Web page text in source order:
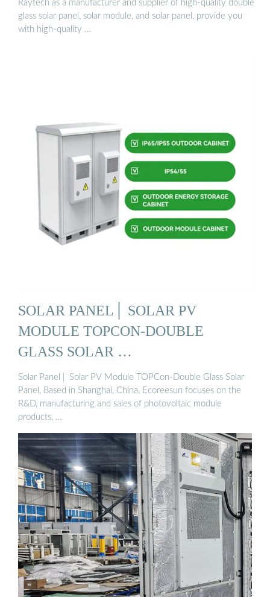
Raytech as a manufacturer and supplier of high-quality double
glass solar panel, solar module, and solar panel, provide you
with high-quality …
SOLAR PANEL│ SOLAR PV
MODULE TOPCON-DOUBLE
GLASS SOLAR …
Solar Panel│ Solar PV Module TOPCon-Double Glass Solar
Panel, Based in Shanghai, China, Ecoreesun focuses on the
R&D, manufacturing and sales of photovoltaic module
products, …